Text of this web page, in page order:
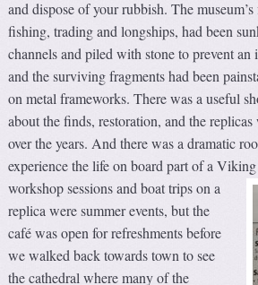
and dispose of your rubbish. The
fishing, trading and longships, had been
channels and piled with stone to prevent an
and the surviving fragments had been
on metal frameworks. There was a useful
about the finds, restoration, and the
over the years. And there was a dramatic
experience the life on board part of a
workshop sessions and boat trips on a
replica were summer events, but the
café was open for refreshments before
we walked back towards town to see
the cathedral where many of the